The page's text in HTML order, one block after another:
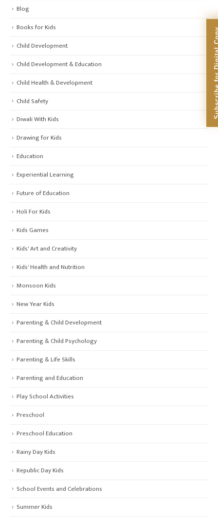
Blog
Books for Kids
Child Development
Child Development & Education
Child Health & Development
Child Safety
Diwali With Kids
Drawing for Kids
Education
Experiential Learning
Future of Education
Holi For Kids
Kids Games
Kids' Art and Creativity
Kids' Health and Nutrition
Monsoon Kids
New Year Kids
Parenting & Child Development
Parenting & Child Psychology
Parenting & Life Skills
Parenting and Education
Play School Activities
Preschool
Preschool Education
Rainy Day Kids
Republic Day Kids
School Events and Celebrations
Summer Kids